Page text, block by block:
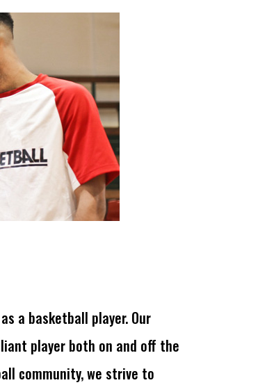
a basketball player. Our
player both on and off the
community, we strive to